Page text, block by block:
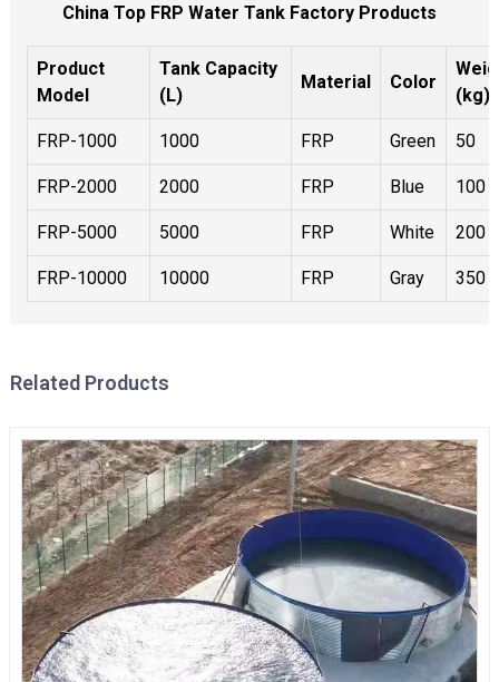
China Top FRP Water Tank Factory Products
Product
Model
Tank Capacity
(L)
Material Color
(kg)
FRP-1000 1000 FRP Green 50
FRP-2000 2000 FRP Blue 100
FRP-5000 5000 FRP White 200
FRP-10000 10000 FRP Gray 350
Related Products